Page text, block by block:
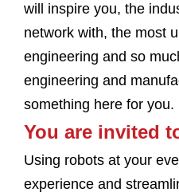
will inspire you, the
network with, the most
engineering and so
engineering and
something here for you.
You are invited
Using robots at your
experience and